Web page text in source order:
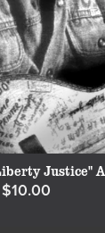
Justice"
$10.00